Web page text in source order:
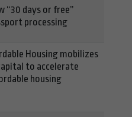
“30 days or free”
processing
Housing mobilizes
to accelerate
housing